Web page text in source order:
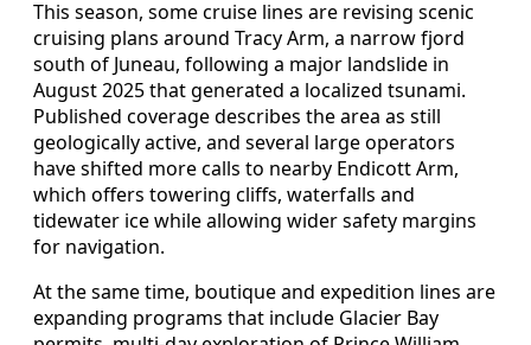
This season, some cruise lines are revising scenic
cruising plans around Tracy Arm, a narrow fjord
south of Juneau, following a major landslide in
August 2025 that generated a localized tsunami.
Published coverage describes the area as still
geologically active, and several large operators
have shifted more calls to nearby Endicott Arm,
which offers towering cliffs, waterfalls and
tidewater ice while allowing wider safety margins
for navigation.
At the same time, boutique and expedition lines are
expanding programs that include Glacier Bay